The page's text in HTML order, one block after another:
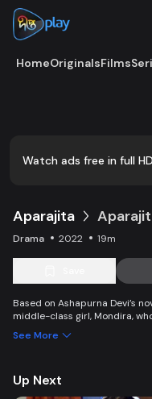
HomeOriginalsFilms
Watch ads free in full HD
Aparajita
Drama 2022 19m
Based on Ashapurna Devi’s
middle-class girl, Mondira,
guardians left one by one,
See More
Up Next